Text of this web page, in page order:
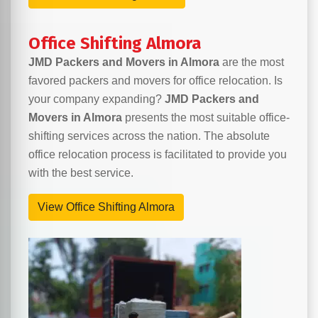
Office Shifting Almora
JMD Packers and Movers in Almora are the most
favored packers and movers for office relocation. Is
your company expanding? JMD Packers and
Movers in Almora presents the most suitable office-
shifting services across the nation. The absolute
office relocation process is facilitated to provide you
with the best service.
View Office Shifting Almora